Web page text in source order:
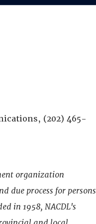
(202) 465-
organization
due process for persons
in 1958, NACDL's